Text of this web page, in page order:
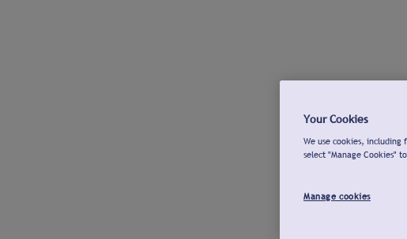
Your Cookies
We use cookies,
select "Manage Cookies"
Manage cookies